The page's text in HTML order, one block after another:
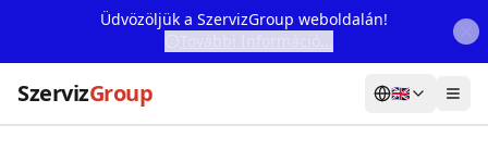
Üdvözöljük a SzervizGroup weboldalán!
SzervizGroup 🇬🇧